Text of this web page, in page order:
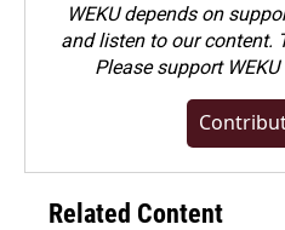
WEKU depends on
and listen to our content.
Pleasesupport
Related Content